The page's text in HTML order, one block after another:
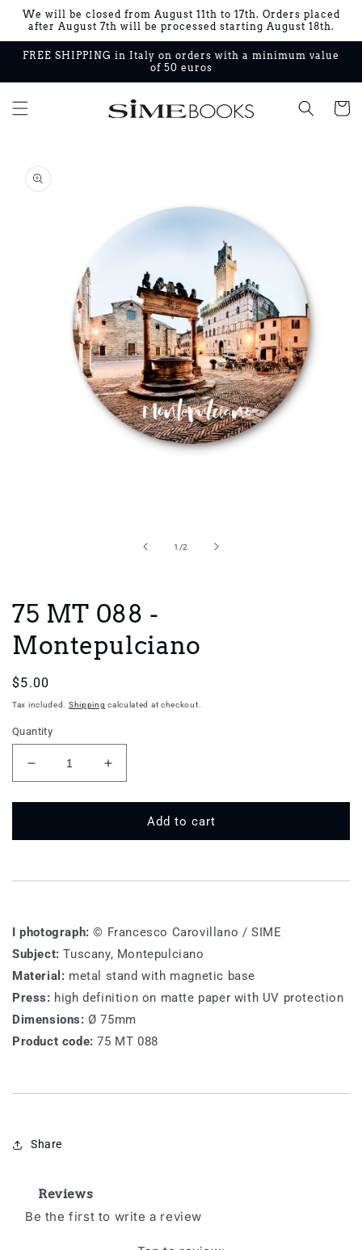
Skip to
content
We will be closed from August 11th to 17th. Orders placed
after August 7th will be processed starting August 18th.
FREE SHIPPING in Italy on orders with a minimum value
of 50 euros
Cart
product
information
1 /of
2
75 MT 088 -
Montepulciano
Regular
price
$5.00
Tax included. Shipping calculated at checkout.
Quantity
Decrease
quantity
for
MT
Increase
quantity
for
MT
Add to cart
I photograph: © Francesco Carovillano / SIME
Subject: Tuscany, Montepulciano
Material: metal stand with magnetic base
Press: high definition on matte paper with UV protection
Dimensions: Ø 75mm
Product code: 75 MT 088
Share
Reviews
Be the first to write a review